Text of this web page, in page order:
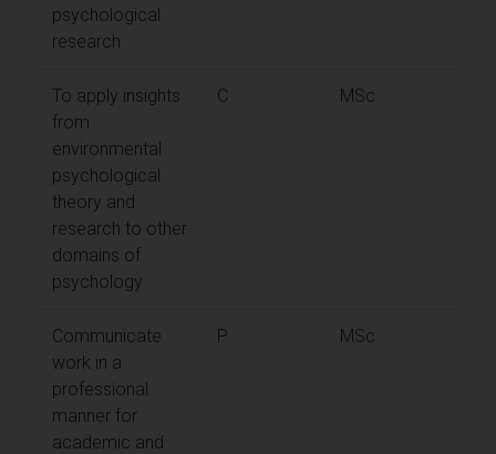
psychological
research
To apply insights
from
environmental
psychological
theory and
research to other
domains of
psychology
C MSc
Communicate
work in a
professional
manner for
academic and
P MSc